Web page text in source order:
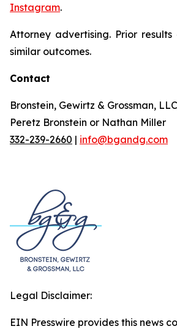
Instagram.
Attorney advertising. Prior
similar outcomes.
Contact
Bronstein, Gewirtz & Grossman, LLC
Peretz Bronstein or Nathan Miller
332-239-2660 | info@bgandg.com
Legal Disclaimer:
EIN Presswire provides this news